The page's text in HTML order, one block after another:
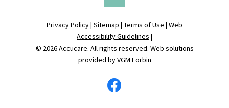
Privacy Policy| Sitemap | Terms of Use | Web
Accessibility Guidelines |
© 2026Accucare. All rights reserved. Web solutions
provided byVGM Forbin